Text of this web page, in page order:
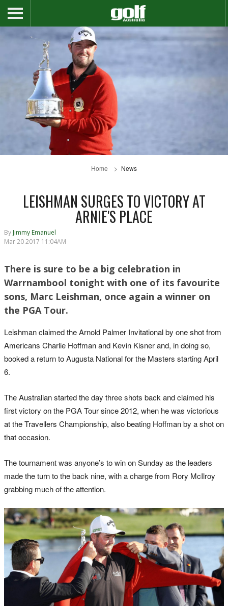
Home News
LEISHMAN SURGES TO VICTORY AT
ARNIE'S PLACE
By Jimmy Emanuel
Mar 20 2017 11:04AM
There is sure to be a big celebration in
Warrnambool tonight with one of its favourite
sons, Marc Leishman, once again a winner on
the PGA Tour.
Leishman claimed the Arnold Palmer Invitational by one shot from
Americans Charlie Hoffman and Kevin Kisner and, in doing so,
booked a return to Augusta National for the Masters starting April
6.
The Australian started the day three shots back and claimed his
first victory on the PGA Tour since 2012, when he was victorious
at the Travellers Championship, also beating Hoffman by a shot on
that occasion.
The tournament was anyone’s to win on Sunday as the leaders
made the turn to the back nine, with a charge from Rory McIlroy
grabbing much of the attention.